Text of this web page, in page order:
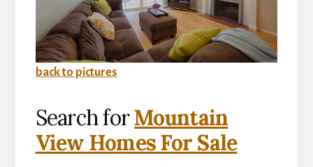
back to pictures
Search forMountain
View Homes For Sale